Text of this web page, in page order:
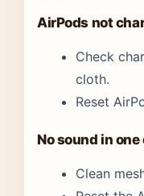
AirPods not
Check
cloth.
Reset
No sound in
Clean